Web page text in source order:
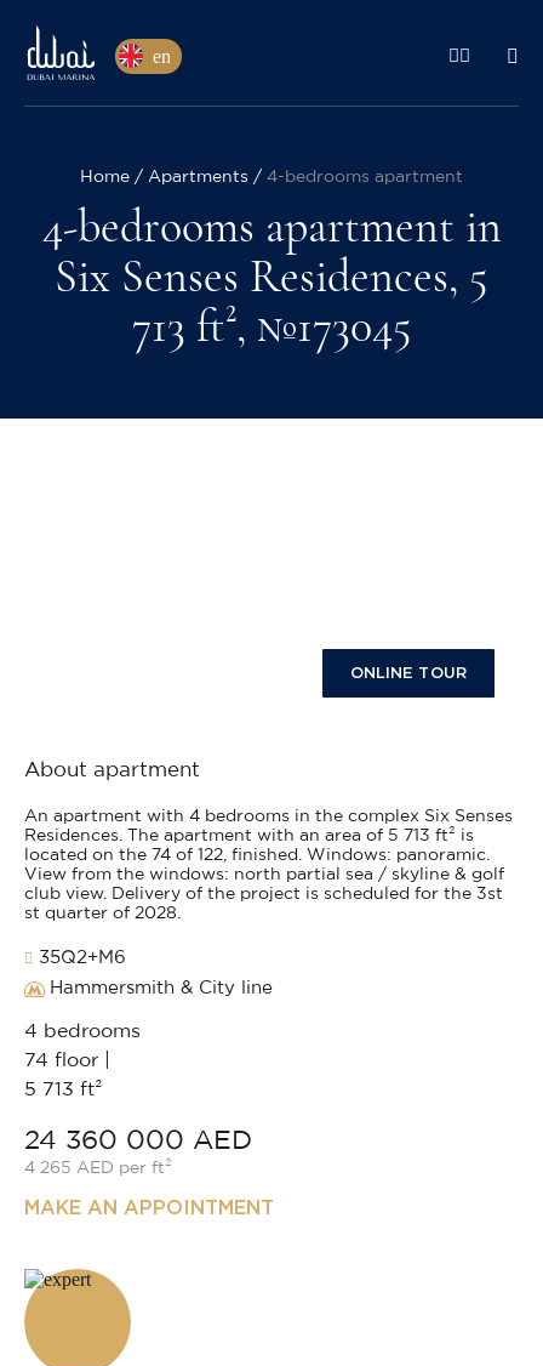
en
Home Apartments 4-bedrooms apartment
4-bedrooms apartment in
Six Senses Residences, 5
713 ft², №173045
ONLINE TOUR
About apartment
An apartment with 4 bedrooms in the complex Six Senses
Residences. The apartment with an area of 5 713 ft² is
located on the 74 of 122, finished. Windows: panoramic.
View from the windows: north partial sea / skyline & golf
club view. Delivery of the project is scheduled for the 3st
st quarter of 2028.
35Q2+M6
Hammersmith & City line
4 bedrooms
74 floor |
5 713 ft²
24 360 000 AED
4 265 AED per ft²
MAKE AN APPOINTMENT